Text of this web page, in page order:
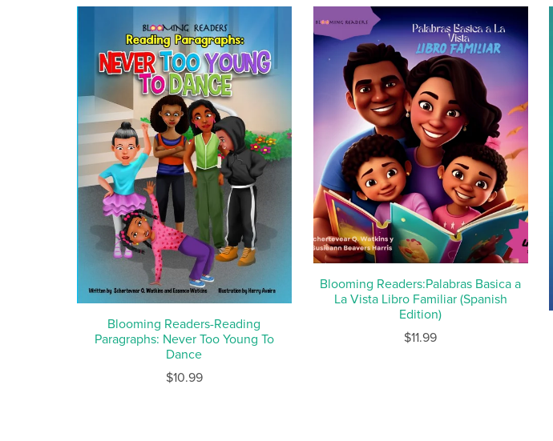
Blooming Readers-Reading
Paragraphs: Never Too Young To
Dance
$10.99
Blooming Readers:Palabras Basica a
La Vista Libro Familiar (Spanish
Edition)
$11.99